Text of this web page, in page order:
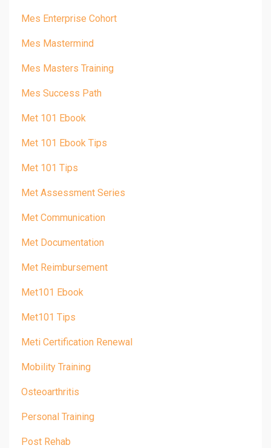
Mes Enterprise Cohort
Mes Mastermind
Mes Masters Training
Mes Success Path
Met 101 Ebook
Met 101 Ebook Tips
Met 101 Tips
Met Assessment Series
Met Communication
Met Documentation
Met Reimbursement
Met101 Ebook
Met101 Tips
Meti Certification Renewal
Mobility Training
Osteoarthritis
Personal Training
Post Rehab